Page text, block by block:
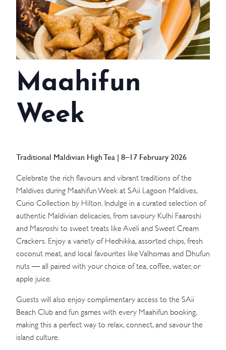
DAY VISIT ITINERARY
SUSTAINABILITY
GALLERY
Maahifun
Week
Traditional Maldivian High Tea | 8–17 February 2026
Celebrate the rich flavours and vibrant traditions of the
Maldives during Maahifun Week at SAii Lagoon Maldives,
Curio Collection by Hilton. Indulge in a curated selection of
authentic Maldivian delicacies, from savoury Kulhi Faaroshi
and Masroshi to sweet treats like Aveli and Sweet Cream
Crackers. Enjoy a variety of Hedhikka, assorted chips, fresh
coconut meat, and local favourites like Valhomas and Dhufun
nuts — all paired with your choice of tea, coffee, water, or
apple juice.
Guests will also enjoy complimentary access to the SAii
Beach Club and fun games with every Maahifun booking,
making this a perfect way to relax, connect, and savour the
island culture.